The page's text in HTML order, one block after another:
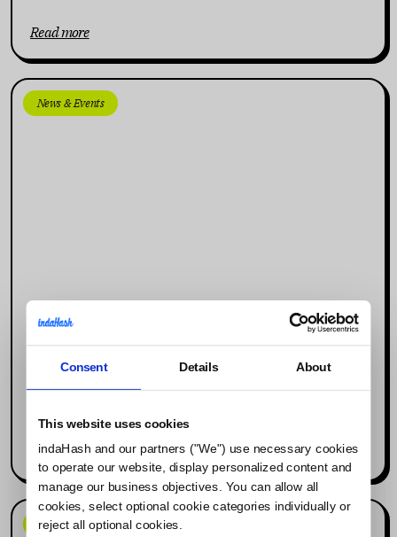
Consent Details About
This website uses cookies
indaHash and our partners ("We") use necessary cookies
to operate our website, display personalized content and
manage our business objectives. You can allow all
cookies, select optional cookie categories individually or
reject all optional cookies.
Read more
News & Events
Why Social Media Is the New Search
Influencer Marketing)
Read more
News & Events